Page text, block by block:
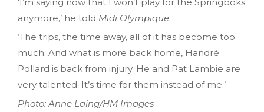
anymore,’ he told Midi Olympique.
‘The trips, the time away, all of it has become too
much. And what is more back home, Handré
Pollard is back from injury. He and Pat Lambie are
very talented. It’s time for them instead of me.’
Photo: Anne Laing/HM Images